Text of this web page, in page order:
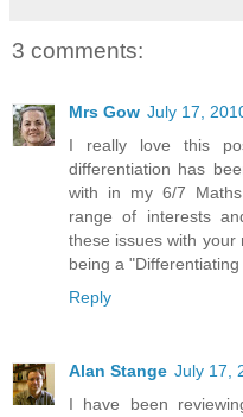
3 comments:
Mrs Gow July 17,
I really love this
differentiation has
with in my 6/7
range of interests
these issues with
being a "Differentiating
Reply
Alan Stange July 17,
I have been